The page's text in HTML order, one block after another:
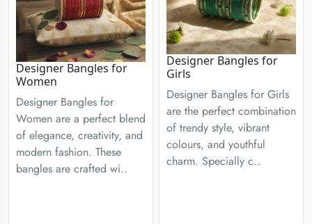
Designer Bangles for
Women
Designer Bangles for
Women are a perfect blend
of elegance, creativity, and
modern fashion. These
bangles are crafted wi..
Designer Bangles for
Girls
Designer Bangles for Girls
are the perfect combination
of trendy style, vibrant
colours, and youthful
charm. Specially c..